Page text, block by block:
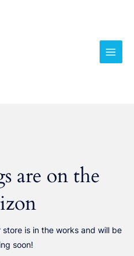
Main
are on the
is in the works and will be
soon!